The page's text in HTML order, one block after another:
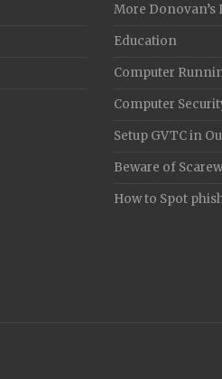
More Donovan’s
Education
Computer
Computer
Setup GVTC in
Beware of
How to Spot